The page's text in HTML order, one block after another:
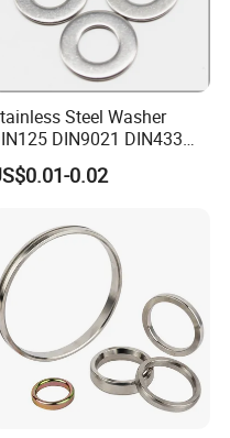
drawer
, etc furniture
Steel Washer
DIN9021 DIN433
F436 DIN7989 Head Ring
Gasket Machine
0.02